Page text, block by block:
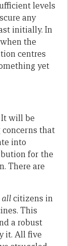
levels
any
initially. In
the
centres
yet
It will be
that
into
for the
There are
allcitizens in
This
a robust
it. All five